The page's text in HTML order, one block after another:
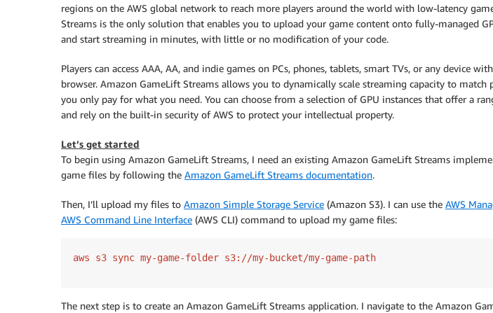
regions on the AWS global network to reach more players around the world with low-latency
Streams is the only solution that enables you to upload your game content onto fully-managed
and start streaming in minutes, with little or no modification of your code.
Players can access AAA, AA, and indie games on PCs, phones, tablets, smart TVs, or any device
browser. Amazon GameLift Streams allows you to dynamically scale streaming capacity to match
you only pay for what you need. You can choose from a selection of GPU instances that offer a
and rely on the built-in security of AWS to protect your intellectual property.
Let’s get started
To begin using Amazon GameLift Streams, I need an existing Amazon GameLift Streams
game files by following the Amazon GameLift Streams documentation.
Then, I’ll upload my files to Amazon Simple Storage Service (Amazon S3). I can use the AWS
AWS Command Line Interface (AWS CLI) command to upload my game files:
The next step is to create an Amazon GameLift Streams application. I navigate to the Amazon